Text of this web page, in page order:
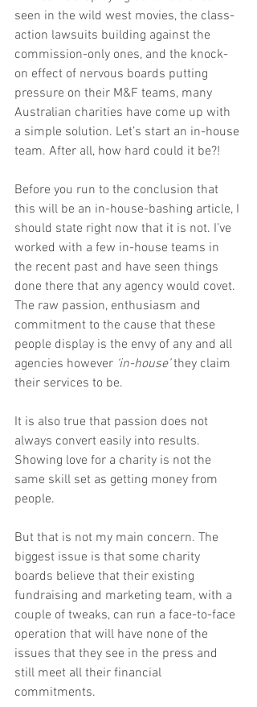
seen in the wild west movies, the class-
action lawsuits building against the
commission-only ones, and the knock-
on effect of nervous boards putting
pressure on their M&F teams, many
Australian charities have come up with
a simple solution. Let’s start an in-house
team. After all, how hard could it be?!
Before you run to the conclusion that
this will be an in-house-bashing article, I
should state right now that it is not. I’ve
worked with a few in-house teams in
the recent past and have seen things
done there that any agency would covet.
The raw passion, enthusiasm and
commitment to the cause that these
people display is the envy of any and all
agencies however ‘in-house’ they claim
their services to be.
It is also true that passion does not
always convert easily into results.
Showing love for a charity is not the
same skill set as getting money from
people.
But that is not my main concern. The
biggest issue is that some charity
boards believe that their existing
fundraising and marketing team, with a
couple of tweaks, can run a face-to-face
operation that will have none of the
issues that they see in the press and
still meet all their financial
commitments.